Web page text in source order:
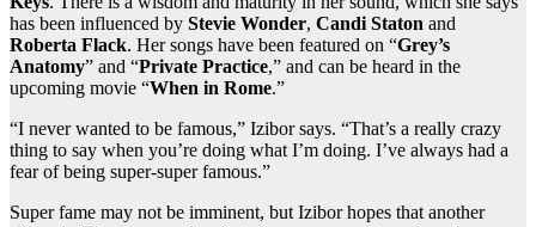
has been influenced by Stevie Wonder, Candi Staton and
Roberta Flack. Her songs have been featured on “Grey’s
Anatomy” and “Private Practice,” and can be heard in the
upcoming movie “When in Rome.”
“I never wanted to be famous,” Izibor says. “That’s a really crazy
thing to say when you’re doing what I’m doing. I’ve always had a
fear of being super-super famous.”
Super fame may not be imminent, but Izibor hopes that another